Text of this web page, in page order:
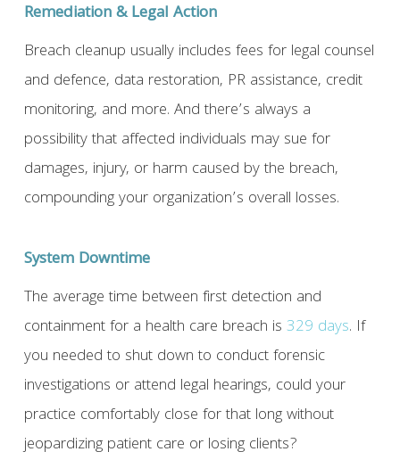
Remediation & Legal Action
Breach cleanup usually includes fees for legal counsel
and defence, data restoration, PR assistance, credit
monitoring, and more. And there’s always a
possibility that affected individuals may sue for
damages, injury, or harm caused by the breach,
compounding your organization’s overall losses.
System Downtime
The average time between first detection and
containment for a health care breach is 329 days. If
you needed to shut down to conduct forensic
investigations or attend legal hearings, could your
practice comfortably close for that long without
jeopardizing patient care or losing clients?